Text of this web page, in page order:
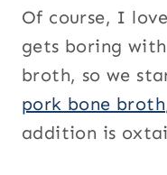
Of course, I
gets boring
broth, so we
pork bone broth
addition is